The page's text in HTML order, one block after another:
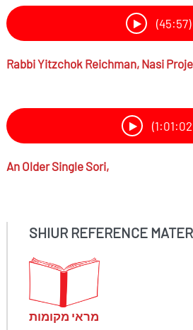
(45:57)
RabbiYitzchok Reichman, Nasi
An Older SingleSori,
SHIUR REFERENCE
מראי מקומות